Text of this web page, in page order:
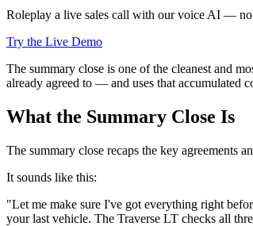
Roleplay a live sales call with our voice AI — no
Try the Live Demo
The summary close is one of the cleanest and
already agreed to — and uses that accumulated
What the Summary Close Is
The summary close recaps the key agreements
It sounds like this:
"Let me make sure I've got everything right
your last vehicle. The Traverse LT checks all